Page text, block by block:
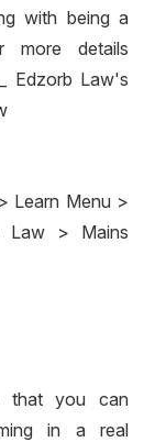
with being a
more details
Edzorb Law's
Learn Menu >
Law > Mains
that you can
in a real